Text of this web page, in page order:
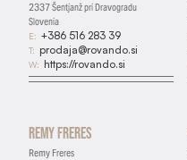
2337 Šentjanž pri Dravogradu
Slovenia
E: +386 516 283 39
T: prodaja@rovando.si
W: https://rovando.si
Remy Freres
Remy Freres